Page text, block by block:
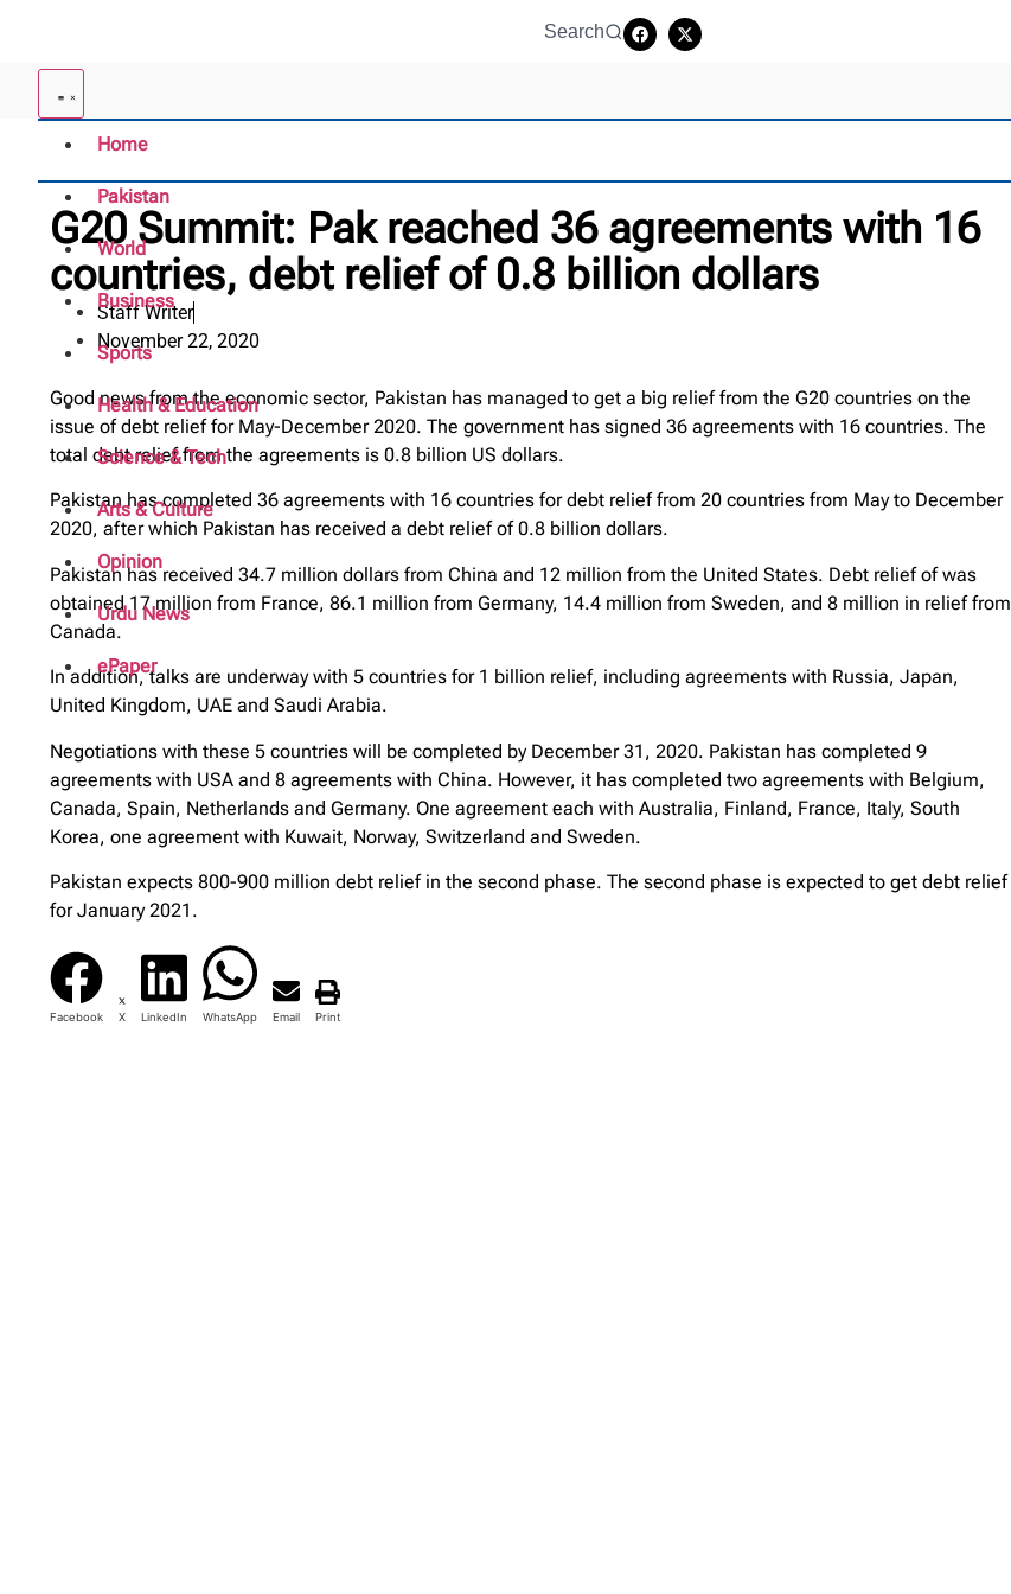
Search
Home
Pakistan
World
Business
Sports
Health & Education
Science & Tech
Arts & Culture
Opinion
Urdu News
ePaper
G20 Summit: Pak reached 36 agreements with 16
countries, debt relief of 0.8 billion dollars
Staff Writer
November 22, 2020
Good news from the economic sector, Pakistan has managed to get a big relief from the G20 countries on the
issue of debt relief for May-December 2020. The government has signed 36 agreements with 16 countries. The
total debt relief from the agreements is 0.8 billion US dollars.
Pakistan has completed 36 agreements with 16 countries for debt relief from 20 countries from May to December
2020, after which Pakistan has received a debt relief of 0.8 billion dollars.
Pakistan has received 34.7 million dollars from China and 12 million from the United States. Debt relief of was
obtained 17 million from France, 86.1 million from Germany, 14.4 million from Sweden, and 8 million in relief from
Canada.
In addition, talks are underway with 5 countries for 1 billion relief, including agreements with Russia, Japan,
United Kingdom, UAE and Saudi Arabia.
Negotiations with these 5 countries will be completed by December 31, 2020. Pakistan has completed 9
agreements with USA and 8 agreements with China. However, it has completed two agreements with Belgium,
Canada, Spain, Netherlands and Germany. One agreement each with Australia, Finland, France, Italy, South
Korea, one agreement with Kuwait, Norway, Switzerland and Sweden.
Pakistan expects 800-900 million debt relief in the second phase. The second phase is expected to get debt relief
for January 2021.
Facebook X LinkedIn WhatsApp Email Print